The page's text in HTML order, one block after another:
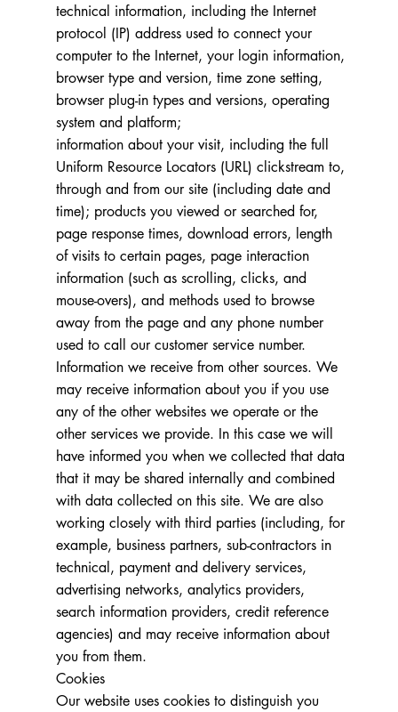
technical information, including the Internet
protocol (IP) address used to connect your
computer to the Internet, your login information,
browser type and version, time zone setting,
browser plug-in types and versions, operating
system and platform;
information about your visit, including the full
Uniform Resource Locators (URL) clickstream to,
through and from our site (including date and
time); products you viewed or searched for,
page response times, download errors, length
of visits to certain pages, page interaction
information (such as scrolling, clicks, and
mouse-overs), and methods used to browse
away from the page and any phone number
used to call our customer service number.
Information we receive from other sources. We
may receive information about you if you use
any of the other websites we operate or the
other services we provide. In this case we will
have informed you when we collected that data
that it may be shared internally and combined
with data collected on this site. We are also
working closely with third parties (including, for
example, business partners, sub-contractors in
technical, payment and delivery services,
advertising networks, analytics providers,
search information providers, credit reference
agencies) and may receive information about
you from them.
Cookies
Our website uses cookies to distinguish you